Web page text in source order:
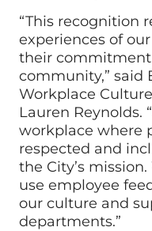
“This recognition
experiences of
their
community,” said
Workplace
Lauren Reynolds.
workplace where
respected and
the City’s
use employee
our culture and
departments.”